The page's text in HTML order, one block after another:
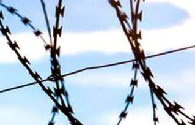
SHARE
NEWS